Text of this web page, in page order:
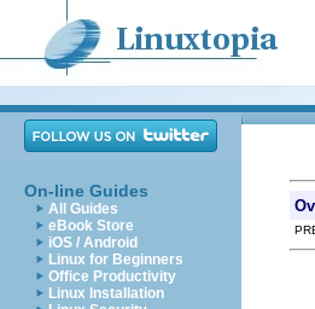
On-line Guides
All Guides
eBook Store
iOS / Android
Linux for Beginners
Office Productivity
Linux Installation